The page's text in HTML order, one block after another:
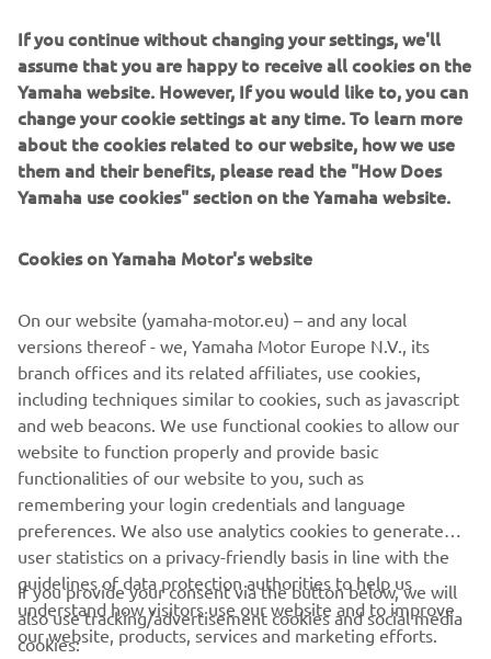
that I can understand how the Yamaha
uses different compounds – I could see
from the past that Yamaha have been
able to maximise the SCX tyre. I
requested some different electronics
set-up – but not really too much. I have
let’s say of the R1 and in the next test
parts. A really positive experience on
both days and the R1 is feeling more
like my bike, particularly as we have
been lucky with the weather this
afternoon and got through more than
we expected. I’m sure I could wake up
tomorrow and even more performance
would come but now I have to wait a
couple of weeks...! Thanks to everybody
– I really enjoyed myself!
— Best lap: 1:39.179
If you continue without changing your settings, we'll
assume that you are happy to receive all cookies on the
Yamaha website. However, If you would like to, you can
change your cookie settings at any time. To learn more
about the cookies related to our website, how we use
them and their benefits, please read the "How Does
Yamaha use cookies" section on the Yamaha website.
Cookies on Yamaha Motor's website
On our website (yamaha-motor.eu) – and any local
versions thereof - we, Yamaha Motor Europe N.V., its
branch offices and its related affiliates, use cookies,
including techniques similar to cookies, such as javascript
and web beacons. We use functional cookies to allow our
website to function properly and provide basic
functionalities of our website to you, such as
remembering your login credentials and language
preferences. We also use analytics cookies to generate
user statistics on a privacy-friendly basis in line with the
guidelines of data protection authorities to help us
understand how visitors use our website and to improve
our website, products, services and marketing efforts.
If you provide your consent via the button below, we will
also use tracking/advertisement cookies and social media
cookies: